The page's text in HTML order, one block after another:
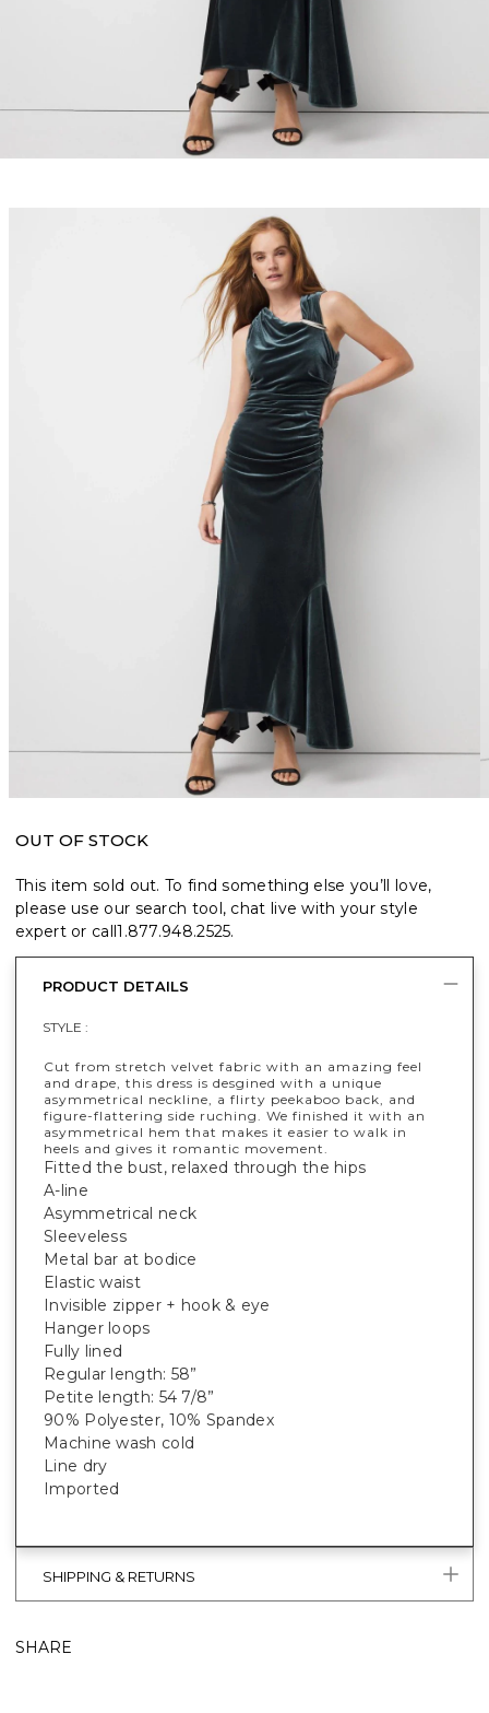
OUT OF STOCK
This item sold out. To find something else you’ll love,
please use our search tool, chat live with your style
expert or call1.877.948.2525.
PRODUCT DETAILS
STYLE :
Cut from stretch velvet fabric with an amazing feel
and drape, this dress is desgined with a unique
asymmetrical neckline, a flirty peekaboo back, and
figure-flattering side ruching. We finished it with an
asymmetrical hem that makes it easier to walk in
heels and gives it romantic movement.
Fitted the bust, relaxed through the hips
A-line
Asymmetrical neck
Sleeveless
Metal bar at bodice
Elastic waist
Invisible zipper + hook & eye
Hanger loops
Fully lined
Regular length: 58”
Petite length: 54 7/8”
90% Polyester, 10% Spandex
Machine wash cold
Line dry
Imported
SHIPPING & RETURNS
SHARE